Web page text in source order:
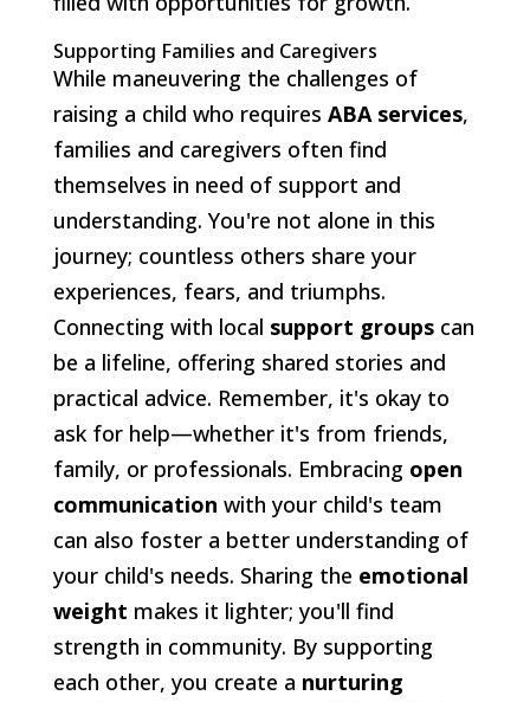
Supporting Families and Caregivers
While maneuvering the challenges of
raising a child who requires ABA services,
families and caregivers often find
themselves in need of support and
understanding. You're not alone in this
journey; countless others share your
experiences, fears, and triumphs.
Connecting with local support groupscan
be a lifeline, offering shared stories and
practical advice. Remember, it's okay to
ask for help—whether it's from friends,
family, or professionals. Embracing open
communication with your child's team
can also foster a better understanding of
your child's needs. Sharing the emotional
weight makes it lighter; you'll find
strength in community. By supporting
each other, you create a nurturing